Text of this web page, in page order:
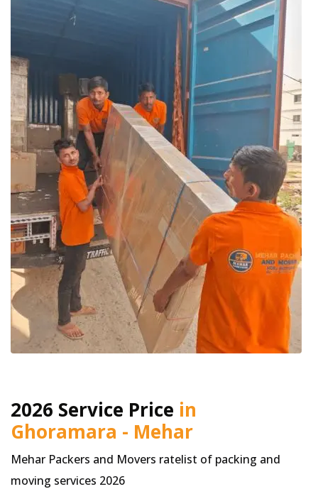
2026 Service Price in
Ghoramara - Mehar
Mehar Packers and Movers ratelist of packing and
moving services 2026